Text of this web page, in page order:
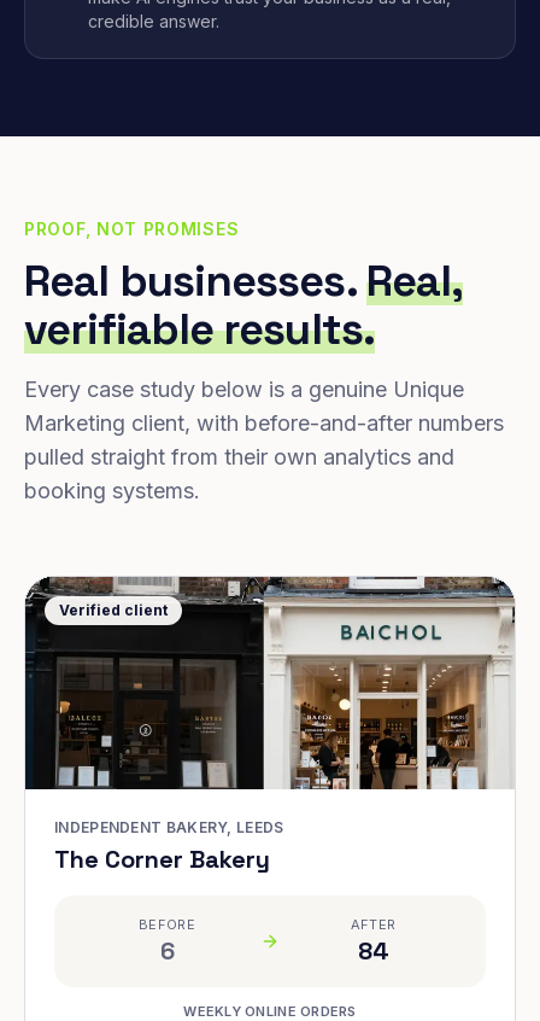
credible answer.
PROOF, NOT PROMISES
Real businesses.Real,
verifiable results.
Every case study below is a genuine Unique
Marketing client, with before-and-after numbers
pulled straight from their own analytics and
booking systems.
Verified client
INDEPENDENT BAKERY, LEEDS
The Corner Bakery
BEFORE
6
AFTER
84
WEEKLY ONLINE ORDERS